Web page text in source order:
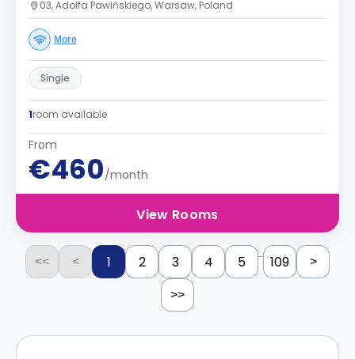
03, Adolfa Pawińskiego, Warsaw, Poland
More
Single
1room available
From
€460/month
View Rooms
<< < 1 2 3 4 5 ... 109 >
>>